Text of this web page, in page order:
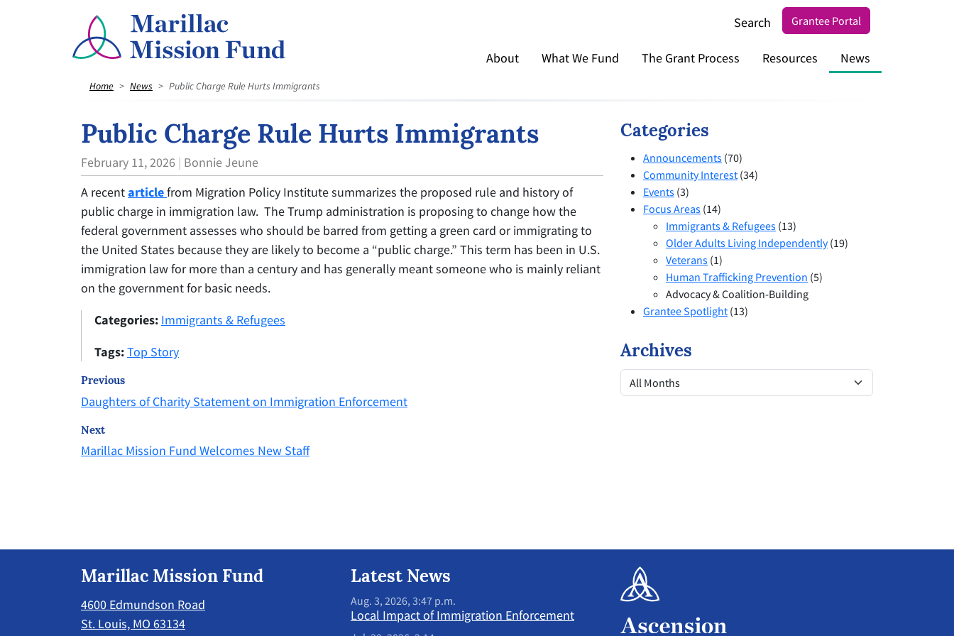
About What We Fund The Grant Process Resources News
Search Grantee Portal
Home News Public Charge Rule Hurts Immigrants
Public Charge Rule Hurts Immigrants
February 11, 2026 Bonnie Jeune
A recentarticlefrom Migration Policy Institute summarizes the proposed rule and history of
public charge in immigration law. The Trump administration is proposing to change how the
federal government assesses who should be barred from getting a green card or immigrating to
the United States because they are likely to become a “public charge.” This term has been in U.S.
immigration law for more than a century and has generally meant someone who is mainly reliant
on the government for basic needs.
Categories: Immigrants & Refugees
Tags:Top Story
Previous
Daughters of Charity Statement on Immigration Enforcement
Next
Marillac Mission Fund Welcomes New Staff
Categories
Announcements (70)
Community Interest (34)
Events (3)
Focus Areas (14)
Immigrants & Refugees (13)
Older Adults Living Independently(19)
Veterans (1)
Human Trafficking Prevention (5)
Advocacy & Coalition-Building
Grantee Spotlight (13)
Archives
Marillac Mission Fund
4600 Edmundson Road
St. Louis, MO 63134
Latest News
Aug. 3, 2026, 3:47 p.m.
Local Impact of Immigration Enforcement